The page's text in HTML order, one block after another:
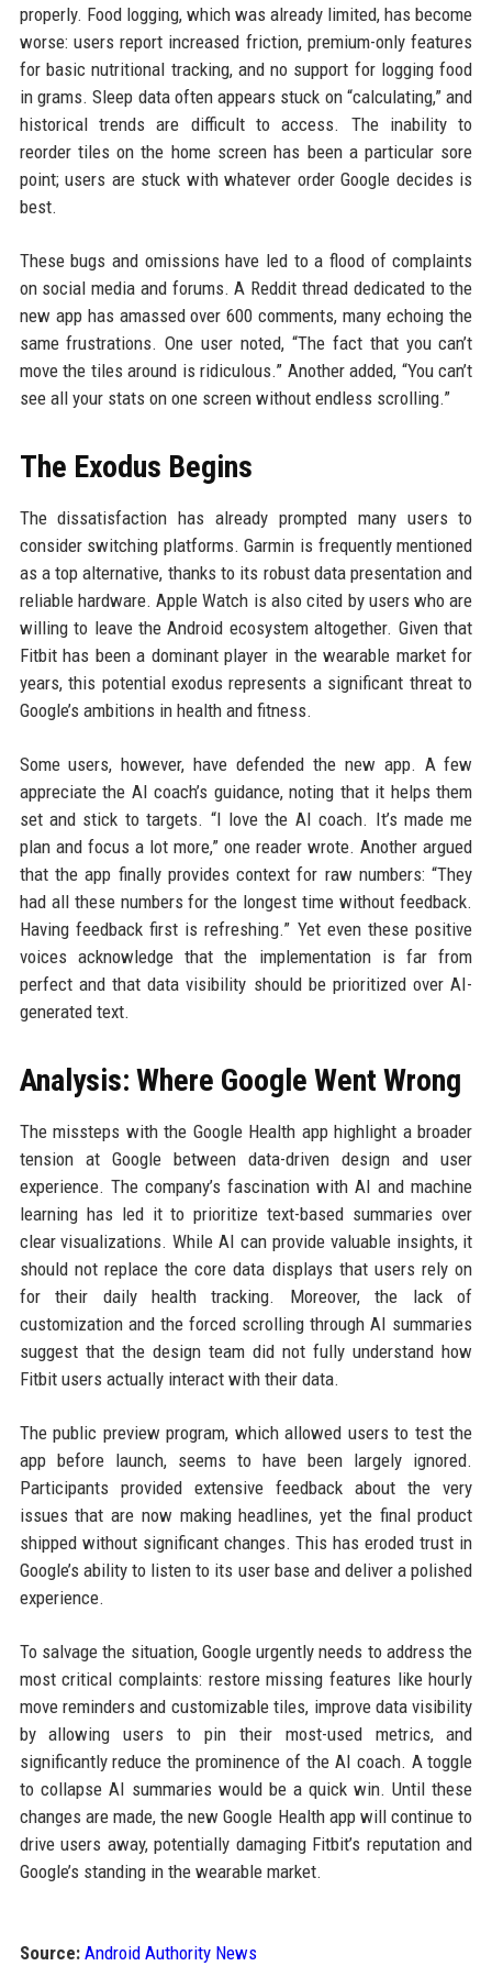
properly. Food logging, which was already limited, has become
worse: users report increased friction, premium-only features
for basic nutritional tracking, and no support for logging food
in grams. Sleep data often appears stuck on “calculating,” and
historical trends are difficult to access. The inability to
reorder tiles on the home screen has been a particular sore
point; users are stuck with whatever order Google decides is
best.
These bugs and omissions have led to a flood of complaints
on social media and forums. A Reddit thread dedicated to the
new app has amassed over 600 comments, many echoing the
same frustrations. One user noted, “The fact that you can’t
move the tiles around is ridiculous.” Another added, “You can’t
see all your stats on one screen without endless scrolling.”
The Exodus Begins
The dissatisfaction has already prompted many users to
consider switching platforms. Garmin is frequently mentioned
as a top alternative, thanks to its robust data presentation and
reliable hardware. Apple Watch is also cited by users who are
willing to leave the Android ecosystem altogether. Given that
Fitbit has been a dominant player in the wearable market for
years, this potential exodus represents a significant threat to
Google’s ambitions in health and fitness.
Some users, however, have defended the new app. A few
appreciate the AI coach’s guidance, noting that it helps them
set and stick to targets. “I love the AI coach. It’s made me
plan and focus a lot more,” one reader wrote. Another argued
that the app finally provides context for raw numbers: “They
had all these numbers for the longest time without feedback.
Having feedback first is refreshing.” Yet even these positive
voices acknowledge that the implementation is far from
perfect and that data visibility should be prioritized over AI-
generated text.
Analysis: Where Google Went Wrong
The missteps with the Google Health app highlight a broader
tension at Google between data-driven design and user
experience. The company’s fascination with AI and machine
learning has led it to prioritize text-based summaries over
clear visualizations. While AI can provide valuable insights, it
should not replace the core data displays that users rely on
for their daily health tracking. Moreover, the lack of
customization and the forced scrolling through AI summaries
suggest that the design team did not fully understand how
Fitbit users actually interact with their data.
The public preview program, which allowed users to test the
app before launch, seems to have been largely ignored.
Participants provided extensive feedback about the very
issues that are now making headlines, yet the final product
shipped without significant changes. This has eroded trust in
Google’s ability to listen to its user base and deliver a polished
experience.
To salvage the situation, Google urgently needs to address the
most critical complaints: restore missing features like hourly
move reminders and customizable tiles, improve data visibility
by allowing users to pin their most-used metrics, and
significantly reduce the prominence of the AI coach. A toggle
to collapse AI summaries would be a quick win. Until these
changes are made, the new Google Health app will continue to
drive users away, potentially damaging Fitbit’s reputation and
Google’s standing in the wearable market.
Source: Android Authority News